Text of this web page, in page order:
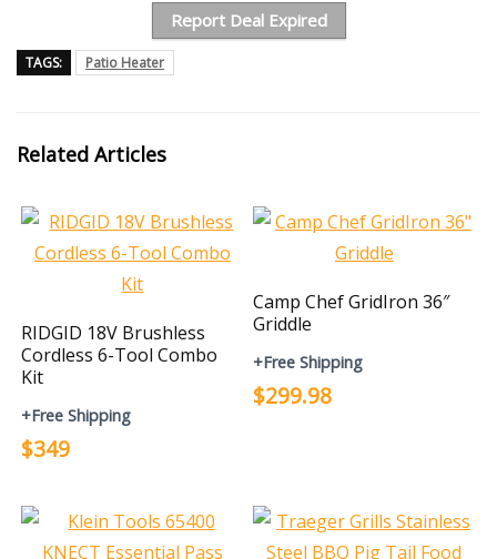
Report Deal Expired
TAGS: Patio Heater
Related Articles
RIDGID 18V Brushless
Cordless 6-Tool Combo
Kit
+Free Shipping
$349
Camp Chef GridIron 36″
Griddle
+Free Shipping
$299.98